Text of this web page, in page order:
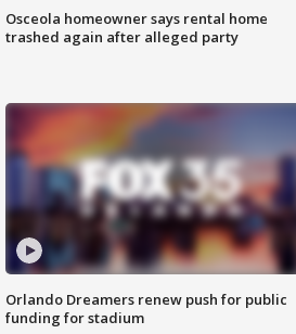
Osceola homeowner says rental home
trashed again after alleged party
Orlando Dreamers renew push for public
funding for stadium